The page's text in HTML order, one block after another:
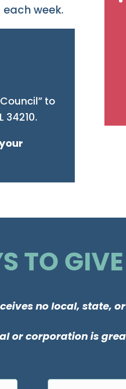
week.
to
34210.
TO GIVE
no local, state,
or corporation is